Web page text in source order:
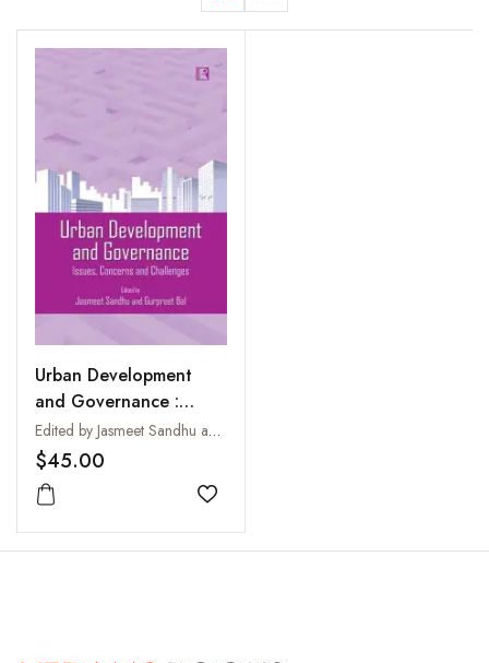
Urban Development
and Governance :
Issues Concerns and
Challenges
Edited by Jasmeet Sandhu and Gurpreet Bal
$45.00
Add to wishlist